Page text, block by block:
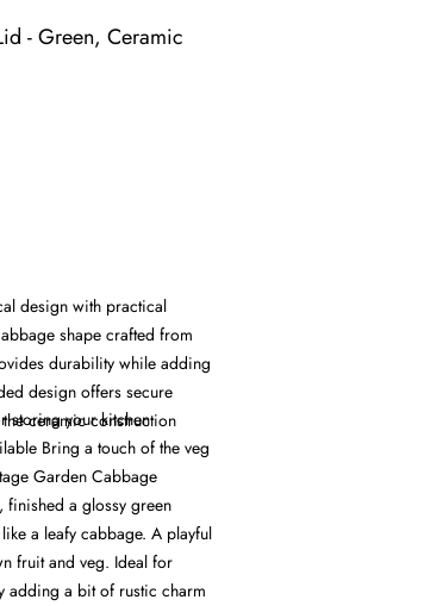
- Green, Ceramic
design with practical
shape crafted from
durability while adding
design offers secure
ceramic construction
storing your kitchen
Bring a touch of the veg
Garden Cabbage
finished a glossy green
a leafy cabbage. A playful
fruit and veg. Ideal for
adding a bit of rustic charm